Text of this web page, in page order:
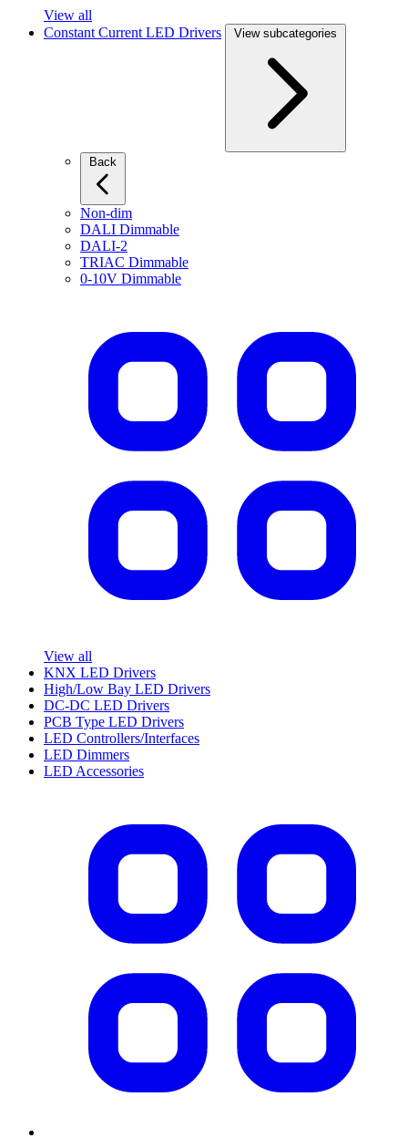
View all
Constant Current LED Drivers
View subcategories
Non-dim
DALI Dimmable
DALI-2
TRIAC Dimmable
0-10V Dimmable
View all
KNX LED Drivers
High/Low Bay LED Drivers
DC-DC LED Drivers
PCB Type LED Drivers
LED Controllers/Interfaces
LED Dimmers
LED Accessories